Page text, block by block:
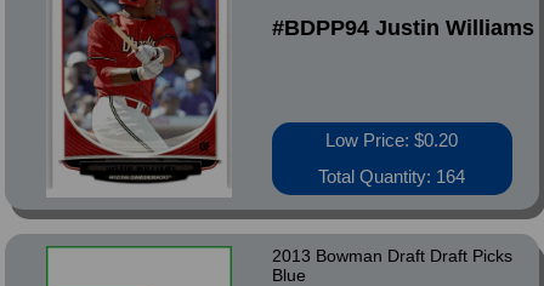
#BDPP94 Justin Williams
Low Price: $0.20
Total Quantity: 164
2013 Bowman Draft Draft Picks
Blue